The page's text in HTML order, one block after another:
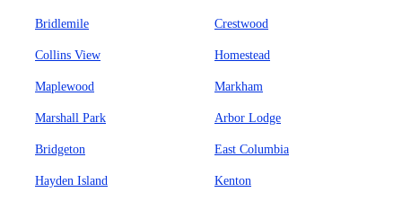
Bridlemile Crestwood
Collins View Homestead
Maplewood Markham
Marshall Park Arbor Lodge
Bridgeton East Columbia
Hayden Island Kenton